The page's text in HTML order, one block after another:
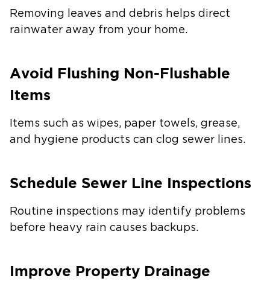
Removing leaves and debris helps direct
rainwater away from your home.
Avoid Flushing Non-Flushable
Items
Items such as wipes, paper towels, grease,
and hygiene products can clog sewer lines.
Schedule Sewer Line Inspections
Routine inspections may identify problems
before heavy rain causes backups.
Improve Property Drainage